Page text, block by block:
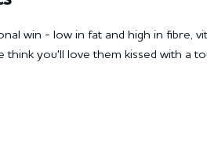
win - low in fat and high in fibre,
think you'll love them kissed with a